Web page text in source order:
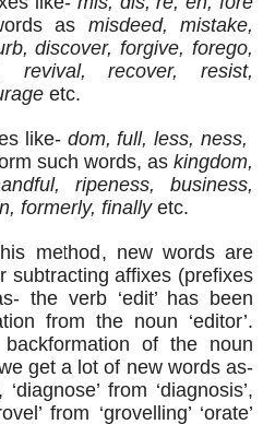
as misdeed, mistake,
discover, forgive, forego,
revival, recover, resist,
etc.
like- dom, full, less, ness,
such words, as kingdom,
ripeness, business,
formerly, finally etc.
method, new words are
subtracting affixes (prefixes
the verb ‘edit’ has been
from the noun ‘editor’.
backformation of the noun
get a lot of new words as-
‘diagnose’ from ‘diagnosis’,
from ‘grovelling’ ‘orate’